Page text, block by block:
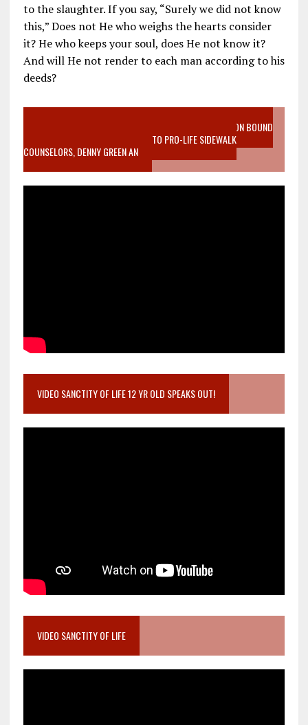
to the slaughter. If you say, “Surely we did not know
this,” Does not He who weighs the hearts consider
it? He who keeps your soul, does He not know it?
And will He not render to each man according to his
deeds?
VIDEO SANCTITY OF LIFE EPIDEMIC RICHMOND ABORTION BOUND
MOTHER WHO STOPPED TO LISTEN TO PRO-LIFE SIDEWALK
COUNSELORS, DENNY GREEN AN
VIDEO SANCTITY OF LIFE 12 YR OLD SPEAKS OUT!
VIDEO SANCTITY OF LIFE